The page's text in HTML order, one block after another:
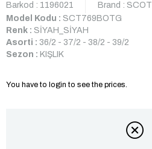
Barkod : 1196021 Brand : SCOT
Model Kodu : SCT769BOTG
Renk : SİYAH_SİYAH
Asorti : 36/2 - 37/2 - 38/2 - 39/2
Sezon : KIŞLIK
You have to login to see the prices.